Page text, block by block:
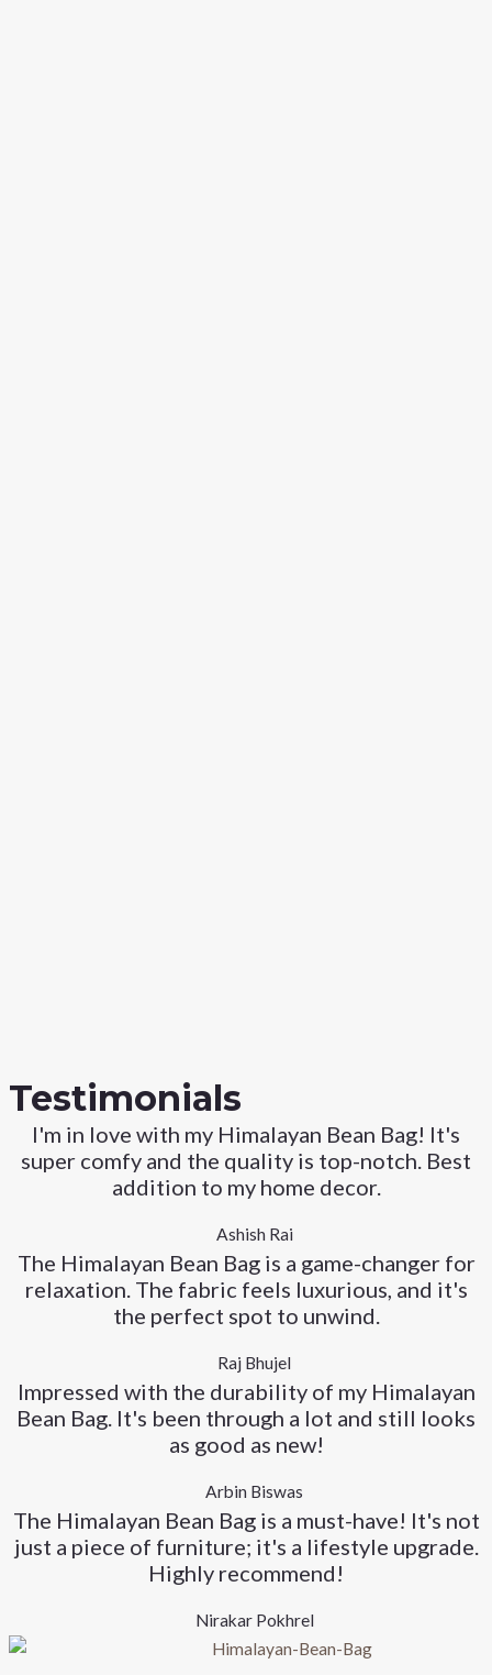
Testimonials
I'm in love with my Himalayan Bean Bag! It's
super comfy and the quality is top-notch. Best
addition to my home decor.
Ashish Rai
The Himalayan Bean Bag is a game-changer for
relaxation. The fabric feels luxurious, and it's
the perfect spot to unwind.
Raj Bhujel
Impressed with the durability of my Himalayan
Bean Bag. It's been through a lot and still looks
as good as new!
Arbin Biswas
The Himalayan Bean Bag is a must-have! It's not
just a piece of furniture; it's a lifestyle upgrade.
Highly recommend!
Nirakar Pokhrel